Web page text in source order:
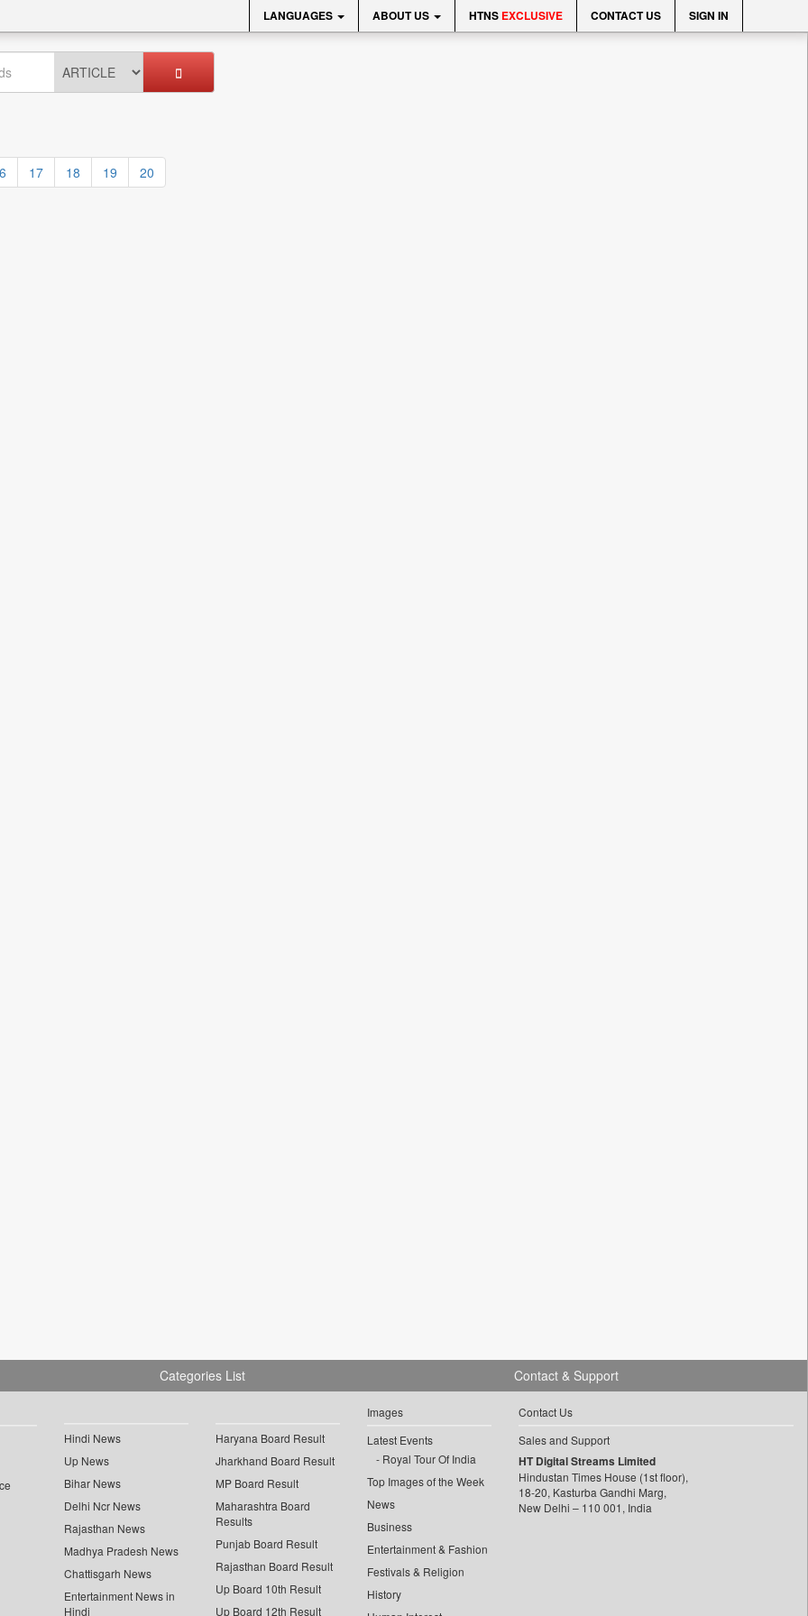
LANGUAGES ABOUT US HTNS EXCLUSIVE CONTACT US SIGN IN
17 18 19 20
Categories List
Hindi News
Up News
Bihar News
Delhi Ncr News
Rajasthan News
Madhya Pradesh News
Chattisgarh News
Entertainment News in
Hindi
Haryana Board Result
Jharkhand Board Result
MP Board Result
Maharashtra Board
Results
Punjab Board Result
Rajasthan Board Result
Up Board 10th Result
Up Board 12th Result
Images
Latest Events
Royal Tour Of India
Top Images of the Week
News
Business
Entertainment & Fashion
Festivals & Religion
History
Contact & Support
Contact Us
Sales and Support
HT Digital Streams Limited
Hindustan Times House (1st floor),
18-20, Kasturba Gandhi Marg,
New Delhi – 110 001, India